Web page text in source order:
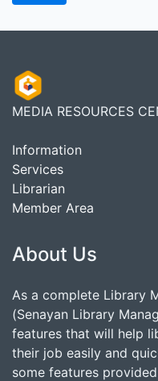
MEDIA RESOURCES
Information
Services
Librarian
Member Area
About Us
As a complete Library
(Senayan Library
features that will help
their job easily and
some features